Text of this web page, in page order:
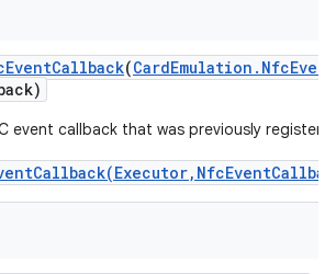
EventCallback(CardEmulation . NfcEvent
event callback that was previously